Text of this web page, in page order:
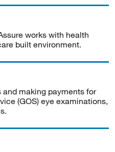
works with health
built environment.
making payments for
(GOS) eye examinations,